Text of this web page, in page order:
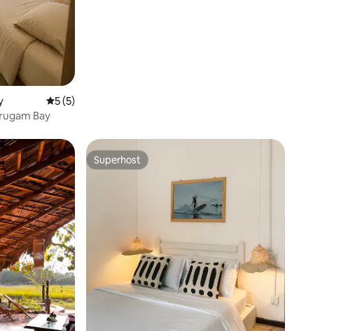
5 out of 5 average rating, 5 reviews
5 (5)
Bay
Superhost
Superhost